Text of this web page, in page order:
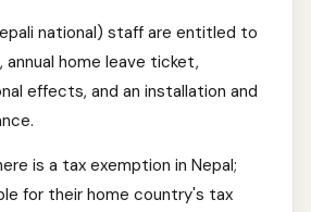
national) staff are entitled to
annual home leave ticket,
effects, and an installation and
is a tax exemption in Nepal;
for their home country's tax